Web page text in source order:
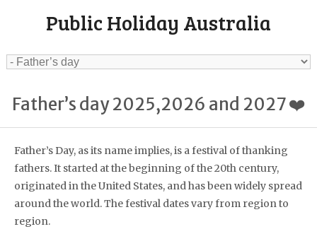
Public Holiday Australia
Father’s day 2025,2026 and 2027 ❤️
Father’s Day, as its name implies, is a festival of thanking
fathers. It started at the beginning of the 20th century,
originated in the United States, and has been widely spread
around the world. The festival dates vary from region to
region.